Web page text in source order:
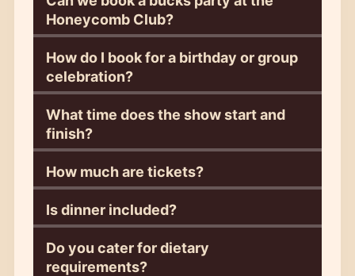
Honeycomb Club?
How do I book for a birthday or group
celebration?
What time does the show start and
finish?
How much are tickets?
Is dinner included?
Do you cater for dietary
requirements?